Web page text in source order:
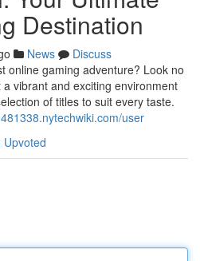
Destination
News
Discuss
online gaming adventure? Look no
vibrant and exciting environment
of titles to suit every taste.
user
Upvoted